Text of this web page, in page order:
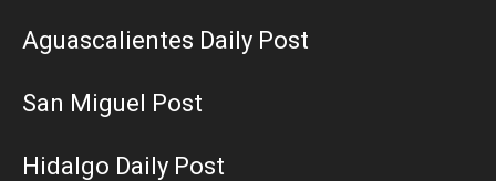
Aguascalientes Daily Post
San Miguel Post
Hidalgo Daily Post